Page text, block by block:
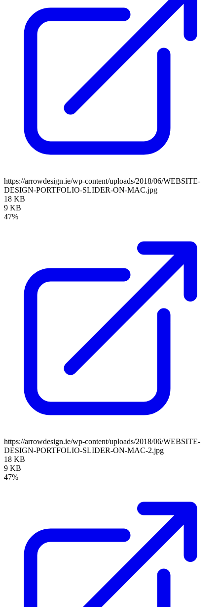
https://arrowdesign.ie/wp-content/uploads/2018/06/WEBSITE-
DESIGN-PORTFOLIO-SLIDER-ON-MAC.jpg
18 KB
9 KB
47%
https://arrowdesign.ie/wp-content/uploads/2018/06/WEBSITE-
DESIGN-PORTFOLIO-SLIDER-ON-MAC-2.jpg
18 KB
9 KB
47%